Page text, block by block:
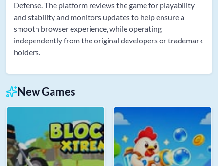
Defense. The platform reviews the game for playability
and stability and monitors updates to help ensure a
smooth browser experience, while operating
independently from the original developers or trademark
holders.
New Games